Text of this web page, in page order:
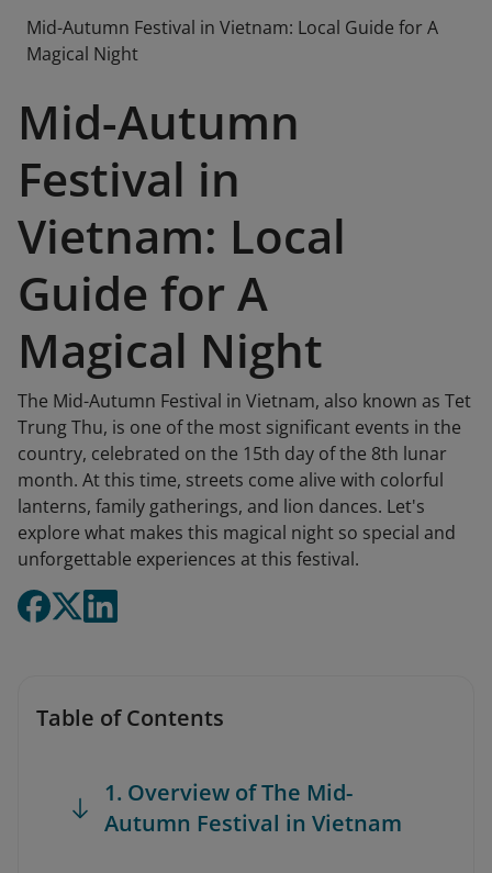
Mid-Autumn Festival in Vietnam: Local Guide for A
Magical Night
Mid-Autumn
Festival in
Vietnam: Local
Guide for A
Magical Night
The Mid-Autumn Festival in Vietnam, also known as Tet
Trung Thu, is one of the most significant events in the
country, celebrated on the 15th day of the 8th lunar
month. At this time, streets come alive with colorful
lanterns, family gatherings, and lion dances. Let's
explore what makes this magical night so special and
unforgettable experiences at this festival.
Table of Contents
1. Overview of The Mid-
Autumn Festival in Vietnam